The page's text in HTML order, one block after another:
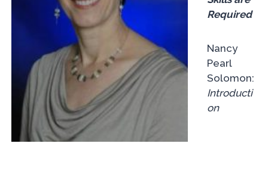
Required
Nancy
Pearl
Solomon:
Introducti
on